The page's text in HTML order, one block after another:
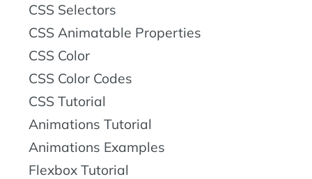
CSS Selectors
CSS Animatable Properties
CSS Color
CSS Color Codes
CSS Tutorial
Animations Tutorial
Animations Examples
Flexbox Tutorial